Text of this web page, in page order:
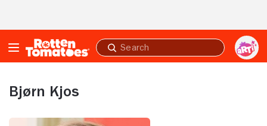
Submit
search
Bjørn Kjos